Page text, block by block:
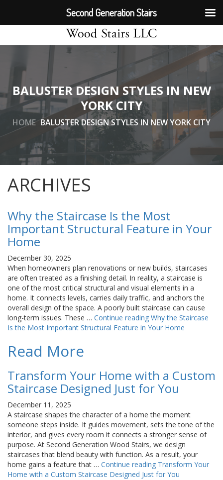
BALUSTER DESIGN STYLES IN NEW
YORK CITY
HOME BALUSTER DESIGN STYLES IN NEW YORK CITY
ARCHIVES
Why the Staircase Is the Most
Important Structural Feature in Your
Home
December 30, 2025
When homeowners plan renovations or new builds, staircases
are often treated as a finishing detail. In reality, a staircase is
one of the most critical structural and visual elements in a
home. It connects levels, carries daily traffic, and anchors the
overall design of the space. A poorly built staircase can cause
long-term issues. These … Continue reading Why the Staircase
Is the Most Important Structural Feature in Your Home
Read More
Transform Your Home with a Custom
Staircase Designed Just for You
December 11, 2025
A staircase shapes the character of a home the moment
someone steps inside. It guides movement, sets the tone of the
interior, and gives every room it connects a stronger sense of
purpose. At Second Generation Wood Stairs, we design
staircases that blend beauty with function. As a result, your
home gains a feature that … Continue reading Transform Your
Home with a Custom Staircase Designed Just for You
Second Generation Stairs